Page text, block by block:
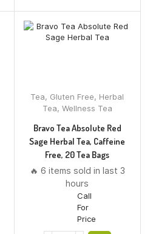
Tea, Gluten Free, Herbal
Tea, Wellness Tea
Bravo Tea Absolute Red
Sage Herbal Tea, Caffeine
Free, 20 Tea Bags
🔥 6 items sold in last 3
hours
Call
For
Price